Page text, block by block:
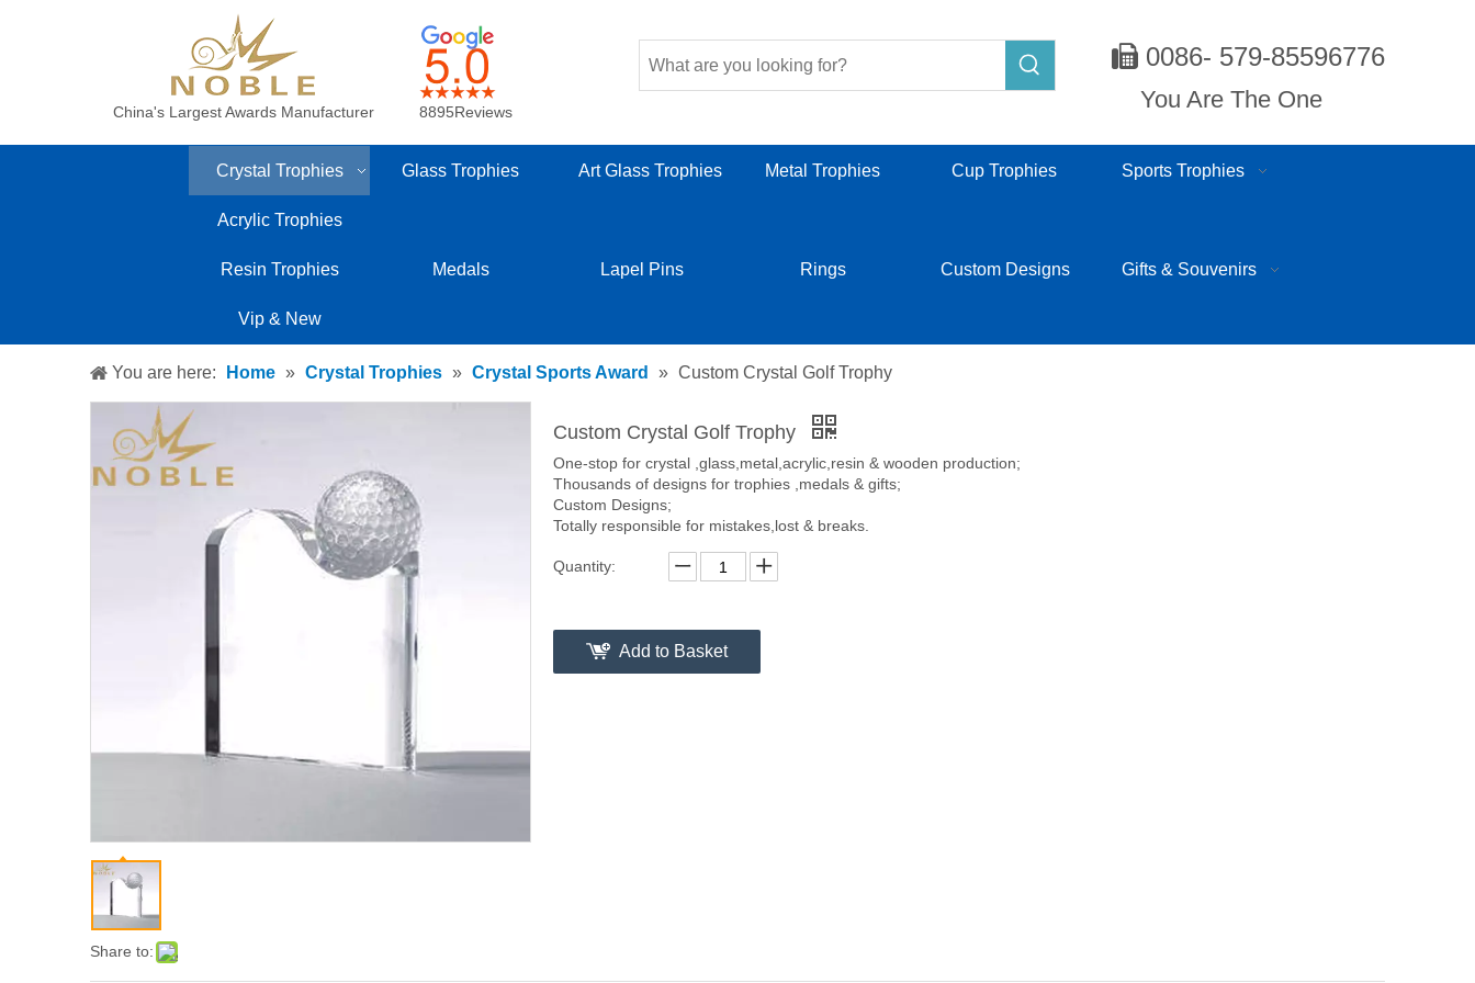
China's Largest Awards Manufacturer 8895Reviews
 0086- 579-85596776
You Are The One
Crystal Trophies Glass Trophies Art Glass Trophies Metal Trophies Cup Trophies Sports Trophies
Acrylic Trophies
Resin Trophies Medals Lapel Pins Rings Custom Designs Gifts & Souvenirs
Vip & New
You are here: Home » Crystal Trophies » Crystal Sports Award » Custom Crystal Golf Trophy
Share to:
Custom Crystal Golf Trophy
One-stop for crystal ,glass,metal,acrylic,resin & wooden production;
Thousands of designs for trophies ,medals & gifts;
Custom Designs;
Totally responsible for mistakes,lost & breaks.
Quantity:
Add to Basket